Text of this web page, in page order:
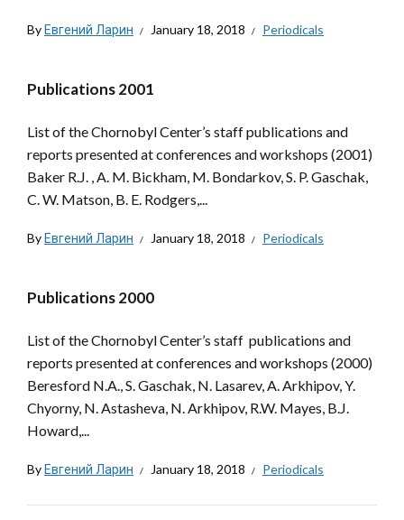
ByЕвгений Ларин January 18, 2018 Periodicals
Publications 2001
List of the Chornobyl Center’s staff publications and
reports presented at conferences and workshops (2001)
Baker R.J. , A. M. Bickham, M. Bondarkov, S. P. Gaschak,
C. W. Matson, B. E. Rodgers,...
ByЕвгений Ларин January 18, 2018 Periodicals
Publications 2000
List of the Chornobyl Center’s staff publications and
reports presented at conferences and workshops (2000)
Beresford N.A., S. Gaschak, N. Lasarev, A. Arkhipov, Y.
Chyorny, N. Astasheva, N. Arkhipov, R.W. Mayes, B.J.
Howard,...
ByЕвгений Ларин January 18, 2018 Periodicals